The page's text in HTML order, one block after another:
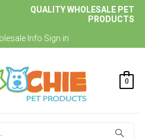
QUALITY WHOLESALE PET
PRODUCTS
Info Sign in
0